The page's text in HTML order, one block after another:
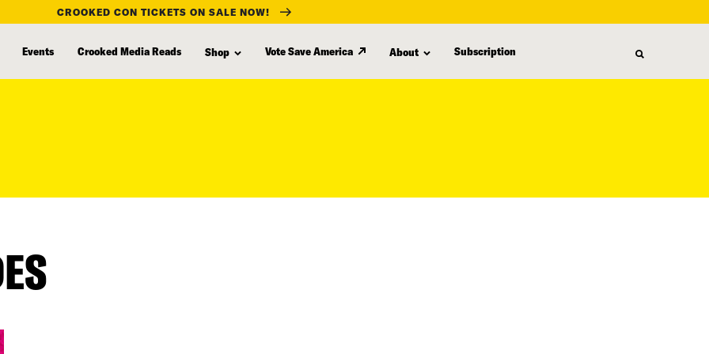
CROOKED CON TICKETS ON SALE NOW!
Events Crooked Media Reads Shop Vote Save America About Subscription